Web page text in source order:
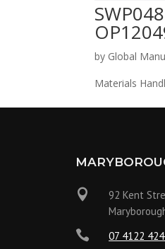
by Global
Materials

92 Kent
 07 4122